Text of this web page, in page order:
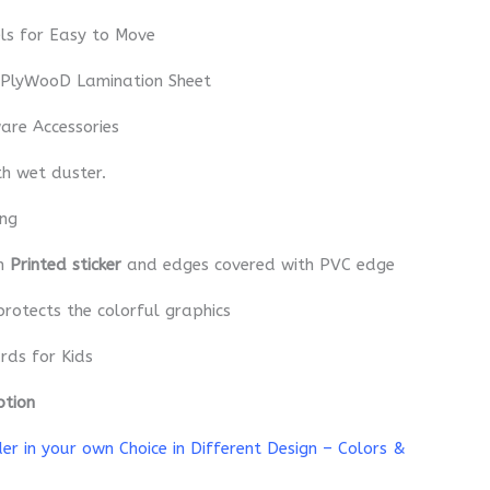
for Easy to Move
Lamination Sheet
Accessories
wet duster.
Printed sticker and edges covered with PVC edge
the colorful graphics
for Kids
in your own Choice in Different Design – Colors &